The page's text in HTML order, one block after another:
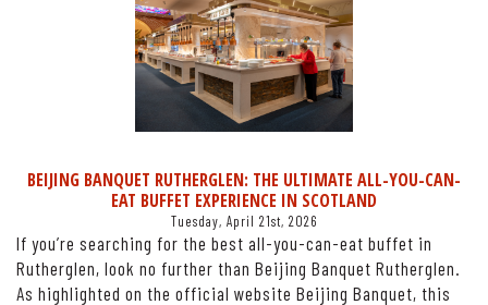
BEIJING BANQUET RUTHERGLEN: THE ULTIMATE ALL-YOU-CAN-
EAT BUFFET EXPERIENCE IN SCOTLAND
Tuesday, April 21st, 2026
If you’re searching for the best all-you-can-eat buffet in
Rutherglen, look no further than Beijing Banquet Rutherglen.
As highlighted on the official website Beijing Banquet, this